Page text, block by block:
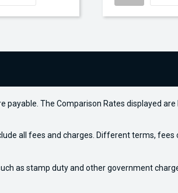
The Comparison Rates displayed
all fees and charges. Different terms,
as stamp duty and other government